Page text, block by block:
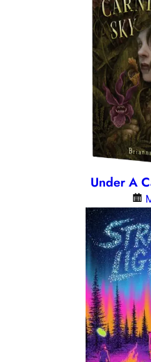
Under A